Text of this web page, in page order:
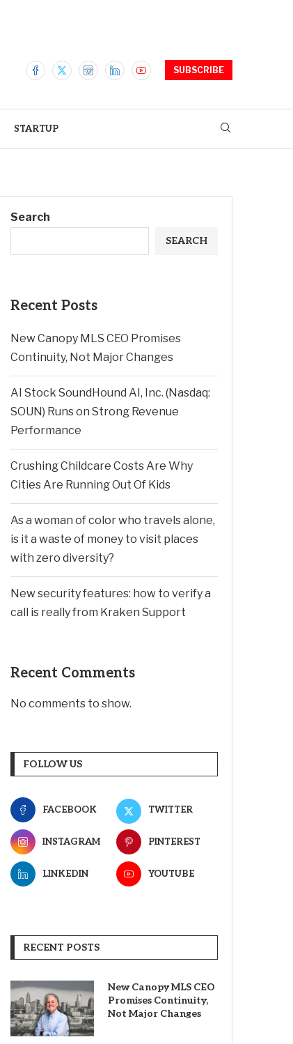
SUBSCRIBE
STARTUP
Search
SEARCH
Recent Posts
New Canopy MLS CEO Promises
Continuity, Not Major Changes
AI Stock SoundHound AI, Inc. (Nasdaq:
SOUN) Runs on Strong Revenue
Performance
Crushing Childcare Costs Are Why
Cities Are Running Out Of Kids
As a woman of color who travels alone,
is it a waste of money to visit places
with zero diversity?
New security features: how to verify a
call is really from Kraken Support
Recent Comments
No comments to show.
FOLLOW US
FACEBOOK TWITTER
INSTAGRAM PINTEREST
LINKEDIN YOUTUBE
RECENT POSTS
New Canopy MLS CEO
Promises Continuity,
Not Major Changes